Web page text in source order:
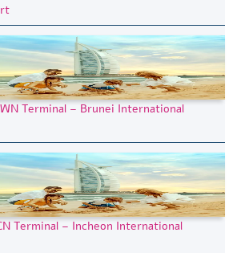
Terminal – Brunei International
Terminal – Incheon International